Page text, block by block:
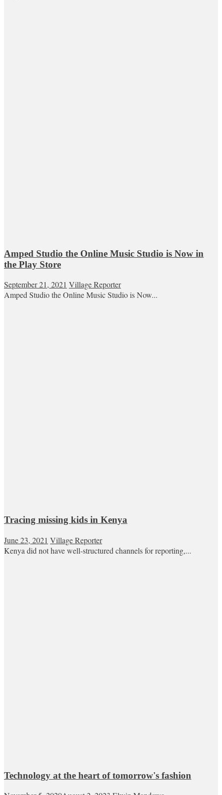
Amped Studio the Online Music Studio is Now in
the Play Store
September 21, 2021 Village Reporter
Amped Studio the Online Music Studio is Now...
Tracing missing kids in Kenya
June 23, 2021 Village Reporter
Kenya did not have well-structured channels for reporting,...
Technology at the heart of tomorrow's fashion